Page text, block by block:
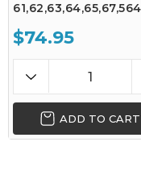
$74.95
ADD TO CART